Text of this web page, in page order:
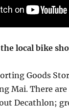
local bike
Goods
Mai. There
Decathlon;